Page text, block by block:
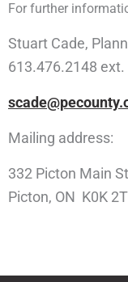
For further
Stuart Cade,
613.476.2148 ext.
Mailing address:
332 Picton Main
Picton, ON K0K